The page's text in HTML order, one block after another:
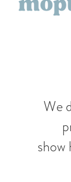
We
show